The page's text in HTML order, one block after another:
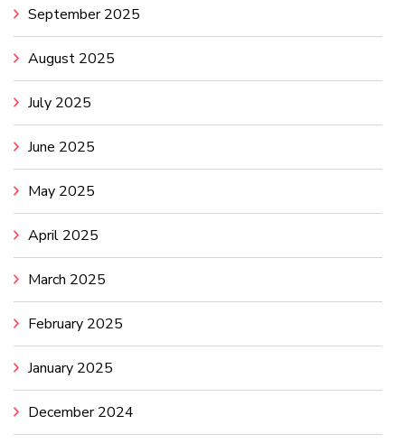
September 2025
August 2025
July 2025
June 2025
May 2025
April 2025
March 2025
February 2025
January 2025
December 2024